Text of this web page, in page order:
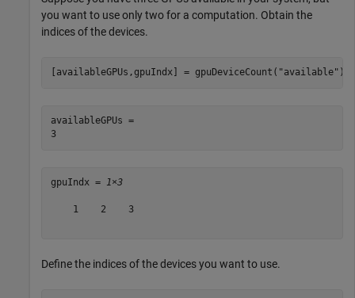
you want to use only two for a computation. Obtain the
indices of the devices.
[availableGPUs,gpuIndx] = gpuDeviceCount( "available" )
availableGPUs =
3
gpuIndx = 1×3
    1    2    3
Define the indices of the devices you want to use.